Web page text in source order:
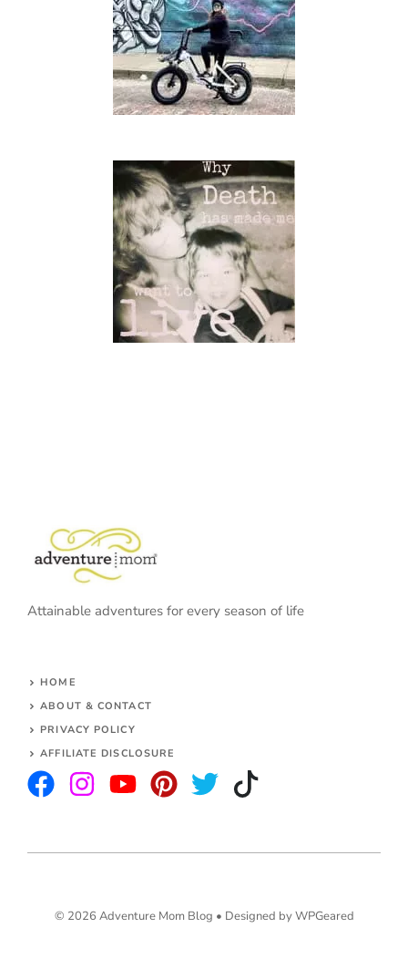
Attainable adventures for every season of life
HOME
ABOUT & CONTACT
PRIVACY POLICY
AFFILIATE DISCLOSURE
© 2026 Adventure Mom Blog • Designed by WPGeared